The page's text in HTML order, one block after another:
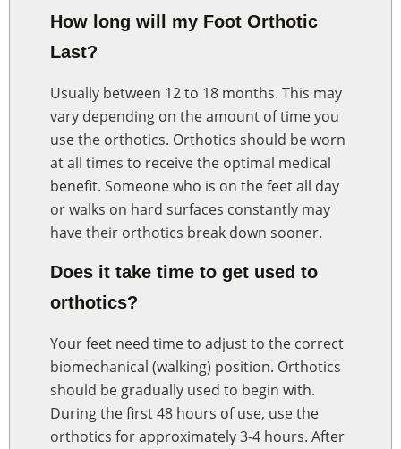
How long will my Foot Orthotic
Last?
Usually between 12 to 18 months. This may
vary depending on the amount of time you
use the orthotics. Orthotics should be worn
at all times to receive the optimal medical
benefit. Someone who is on the feet all day
or walks on hard surfaces constantly may
have their orthotics break down sooner.
Does it take time to get used to
orthotics?
Your feet need time to adjust to the correct
biomechanical (walking) position. Orthotics
should be gradually used to begin with.
During the first 48 hours of use, use the
orthotics for approximately 3-4 hours. After